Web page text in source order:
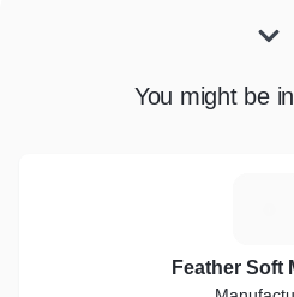
You might be
Feather Soft